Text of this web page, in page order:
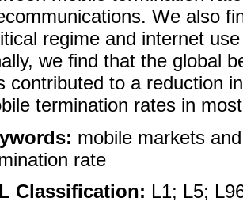
We also
regime and internet
we find that the global
contributed to a reduction
termination rates in
mobile markets
rate
Classification: L1; L5;